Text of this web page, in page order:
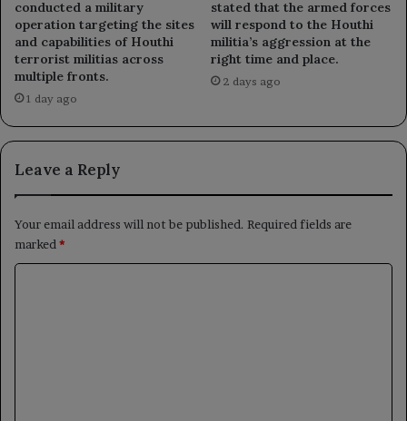
conducted a military
operation targeting the sites
and capabilities of Houthi
terrorist militias across
multiple fronts.
1 day ago
stated that the armed forces
will respond to the Houthi
militia’s aggression at the
right time and place.
2 days ago
Leave a Reply
Your email address will not be published. Required fields are
marked*